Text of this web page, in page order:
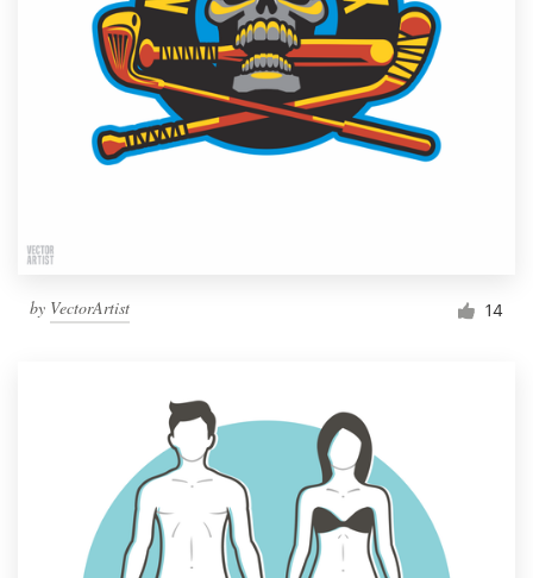
by VectorArtist 14